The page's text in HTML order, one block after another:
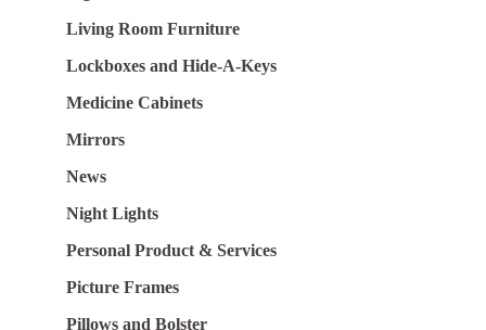
Living Room Furniture
Lockboxes and Hide-A-Keys
Medicine Cabinets
Mirrors
News
Night Lights
Personal Product & Services
Picture Frames
Pillows and Bolster